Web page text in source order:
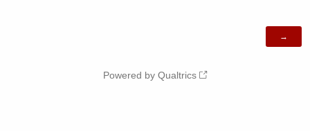
Powered by Qualtrics